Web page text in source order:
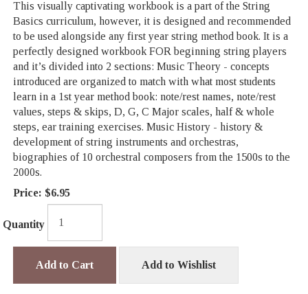
This visually captivating workbook is a part of the String
Basics curriculum, however, it is designed and recommended
to be used alongside any first year string method book. It is a
perfectly designed workbook FOR beginning string players
and it’s divided into 2 sections: Music Theory - concepts
introduced are organized to match with what most students
learn in a 1st year method book: note/rest names, note/rest
values, steps & skips, D, G, C Major scales, half & whole
steps, ear training exercises. Music History - history &
development of string instruments and orchestras,
biographies of 10 orchestral composers from the 1500s to the
2000s.
Price: $6.95
Quantity
Add to Cart Add to Wishlist